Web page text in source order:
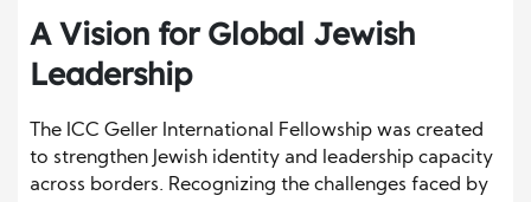
A Vision for Global Jewish
Leadership
The ICC Geller International Fellowship was created
to strengthen Jewish identity and leadership capacity
across borders. Recognizing the challenges faced by